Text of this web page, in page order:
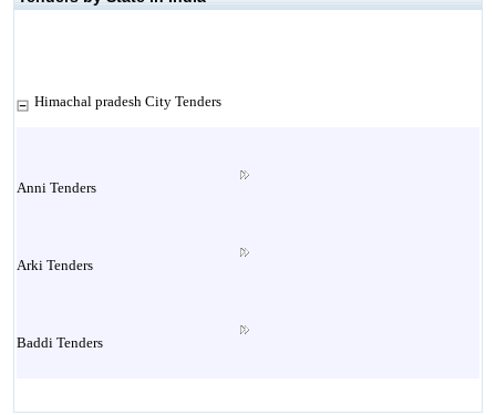
Himachal pradesh City Tenders
Anni Tenders
Arki Tenders
Baddi Tenders